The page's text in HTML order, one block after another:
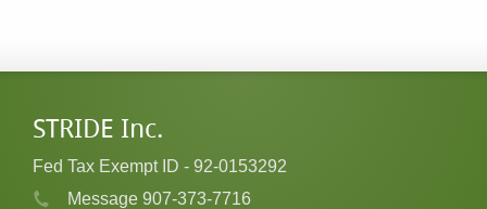
STRIDE Inc.
Fed Tax Exempt ID - 92-0153292
Message 907-373-7716